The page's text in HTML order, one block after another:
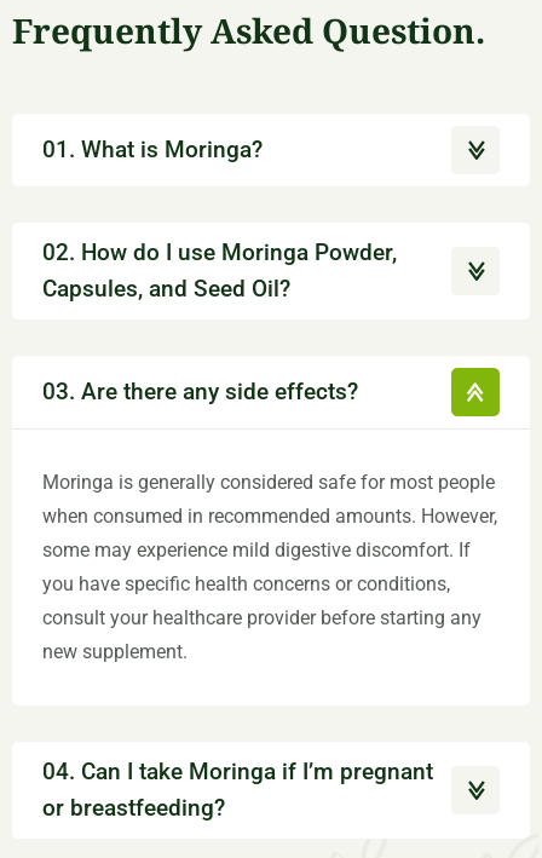
Frequently Asked Question.
01. What is Moringa?
02. How do I use Moringa Powder,
Capsules, and Seed Oil?
03. Are there any side effects?
Moringa is generally considered safe for most people
when consumed in recommended amounts. However,
some may experience mild digestive discomfort. If
you have specific health concerns or conditions,
consult your healthcare provider before starting any
new supplement.
04. Can I take Moringa if I’m pregnant
or breastfeeding?